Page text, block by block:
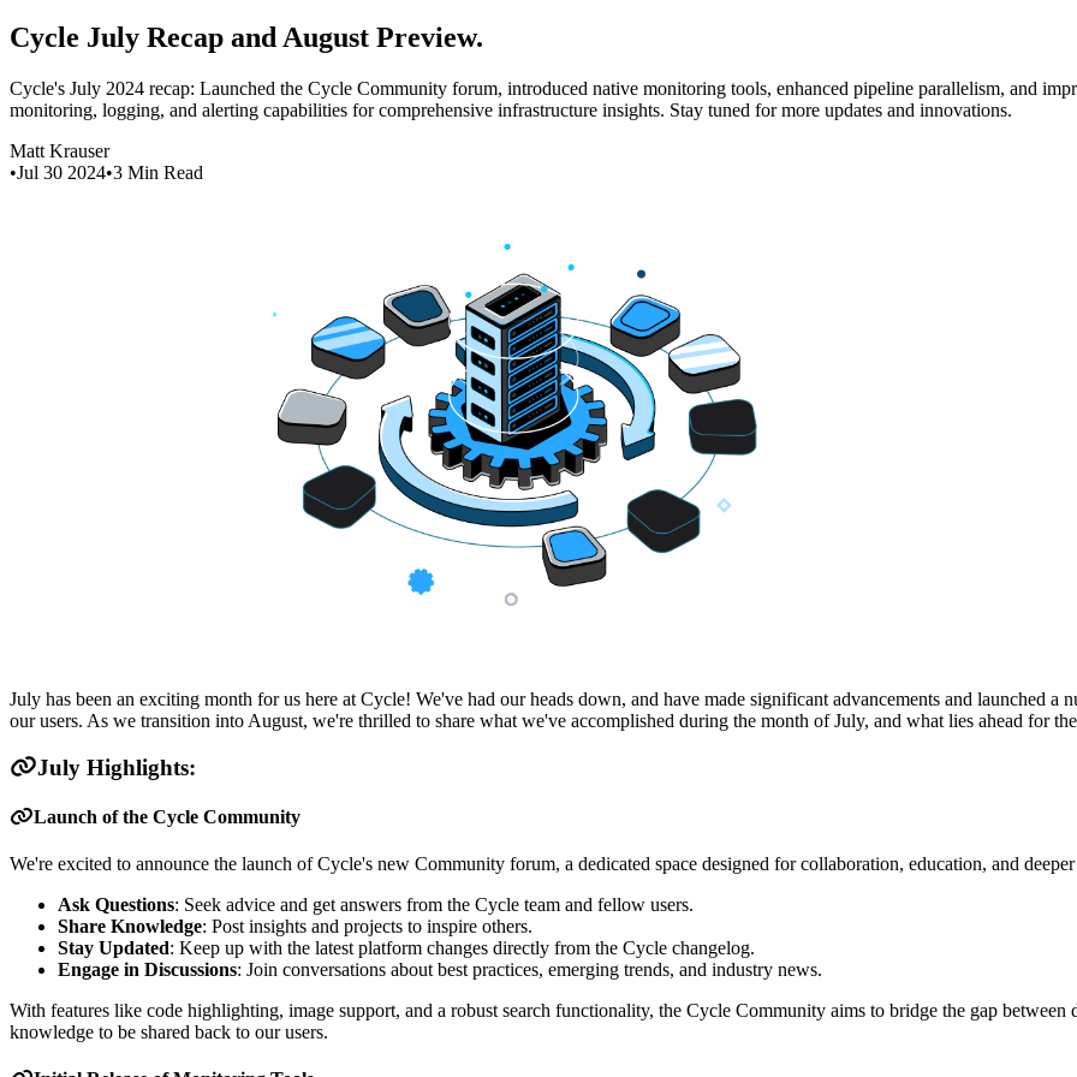
Cycle July Recap and August Preview.
Cycle's July 2024 recap: Launched the Cycle Community forum, introduced native monitoring tools, enhanced pipeline parallelism, and
monitoring, logging, and alerting capabilities for comprehensive infrastructure insights. Stay tuned for more updates and innovations.
Matt Krauser
•Jul 30 2024•3 Min Read
July has been an exciting month for us here at Cycle! We've had our heads down, and have made significant advancements and launched a
our users. As we transition into August, we're thrilled to share what we've accomplished during the month of July, and what lies ahead for
July Highlights:
Launch of the Cycle Community
We're excited to announce the launch of Cycle's new Community forum, a dedicated space designed for collaboration, education, and
Ask Questions: Seek advice and get answers from the Cycle team and fellow users.
Share Knowledge: Post insights and projects to inspire others.
Stay Updated: Keep up with the latest platform changes directly from the Cycle changelog.
Engage in Discussions: Join conversations about best practices, emerging trends, and industry news.
With features like code highlighting, image support, and a robust search functionality, the Cycle Community aims to bridge the gap
knowledge to be shared back to our users.